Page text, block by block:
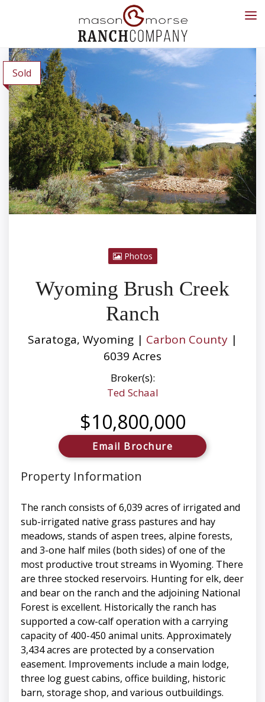
Sold
Photos
Wyoming Brush Creek
Ranch
Saratoga, Wyoming | Carbon County |
6039 Acres
Broker(s):
Ted Schaal
$10,800,000
Email Brochure
Property Information
The ranch consists of 6,039 acres of irrigated and
sub-irrigated native grass pastures and hay
meadows, stands of aspen trees, alpine forests,
and 3-one half miles (both sides) of one of the
most productive trout streams in Wyoming. There
are three stocked reservoirs. Hunting for elk, deer
and bear on the ranch and the adjoining National
Forest is excellent. Historically the ranch has
supported a cow-calf operation with a carrying
capacity of 400-450 animal units. Approximately
3,434 acres are protected by a conservation
easement. Improvements include a main lodge,
three log guest cabins, office building, historic
barn, storage shop, and various outbuildings.